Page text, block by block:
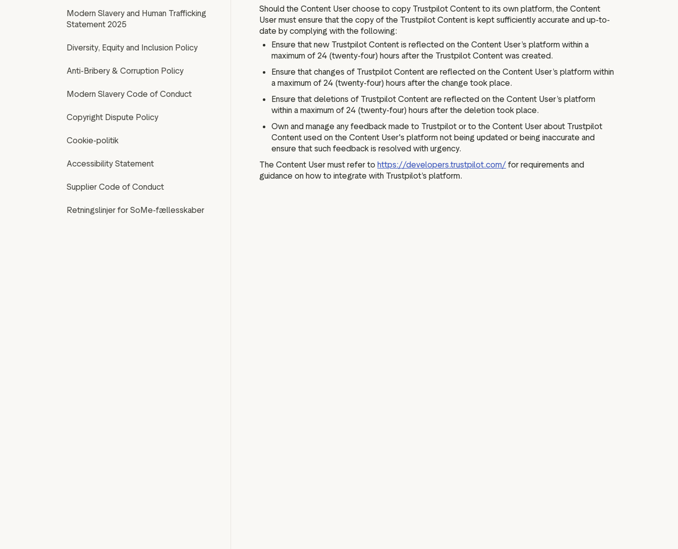
Modern Slavery and Human Trafficking
Statement 2025
Diversity, Equity and Inclusion Policy
Anti-Bribery & Corruption Policy
Modern Slavery Code of Conduct
Copyright Dispute Policy
Cookie-politik
Accessibility Statement
Supplier Code of Conduct
Retningslinjer for SoMe-fællesskaber
Should the Content User choose to copy Trustpilot Content to its own platform, the Content
User must ensure that the copy of the Trustpilot Content is kept sufficiently accurate and up-to-
date by complying with the following:
Ensure that new Trustpilot Content is reflected on the Content User’s platform within a
maximum of 24 (twenty-four) hours after the Trustpilot Content was created.
Ensure that changes of Trustpilot Content are reflected on the Content User’s platform within
a maximum of 24 (twenty-four) hours after the change took place.
Ensure that deletions of Trustpilot Content are reflected on the Content User’s platform
within a maximum of 24 (twenty-four) hours after the deletion took place.
Own and manage any feedback made to Trustpilot or to the Content User about Trustpilot
Content used on the Content User's platform not being updated or being inaccurate and
ensure that such feedback is resolved with urgency.
The Content User must refer to https://developers.trustpilot.com/ for requirements and
guidance on how to integrate with Trustpilot’s platform.